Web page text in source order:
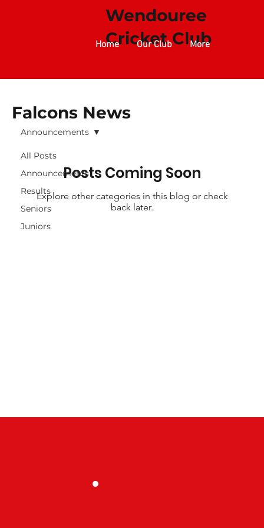
Wendouree
Cricket Club​​​​
Home Our Club More
All Posts
Announcements
Results
Seniors
Juniors
Announcements
Posts Coming Soon
Explore other categories in this blog or check
back later.
Falcons News